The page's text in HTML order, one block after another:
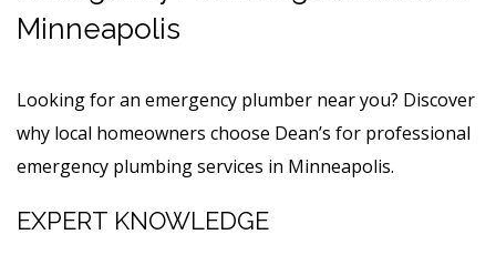
Minneapolis
Looking for an emergency plumber near you? Discover
why local homeowners choose Dean’s for professional
emergency plumbing services in Minneapolis.
EXPERT KNOWLEDGE